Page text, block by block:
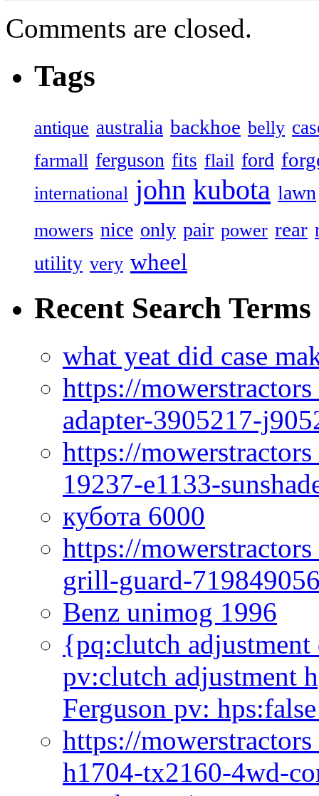
Comments are closed.
Tags
antique australia backhoe belly
farmall ferguson fits flail ford
international john kubota lawn
mowers nice only pair power rear
utility very wheel
Recent Search Terms
what yeat did case
https://
adapter-3905217-
https://
19237-e1133-
кубота 6000
https://
grill-guard-
Benz unimog 1996
{pq:clutch
pv:clutch adjustment
Ferguson pv:
https://
h1704-tx2160-4wd-